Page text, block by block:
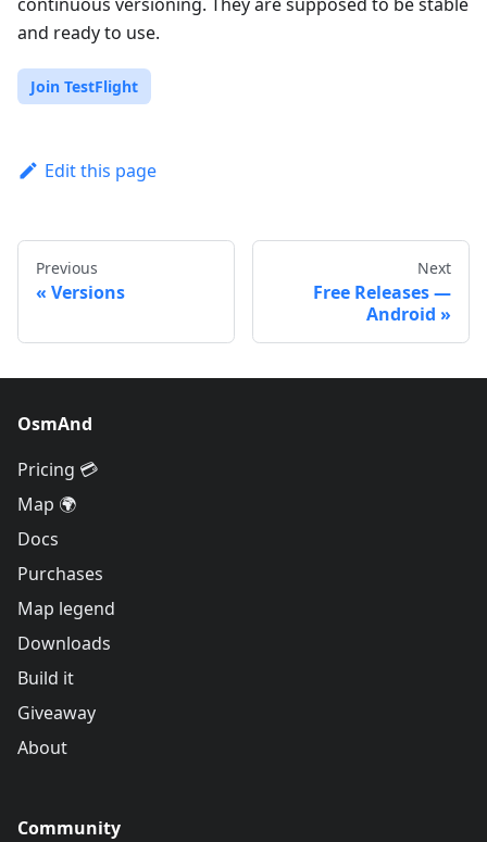
and ready to use.
Join TestFlight
Edit this page
Previous
Versions
Next
Free Releases —
Android
OsmAnd
Pricing 💳
Map 🌍
Docs
Purchases
Map legend
Downloads
Build it
Giveaway
About
Community